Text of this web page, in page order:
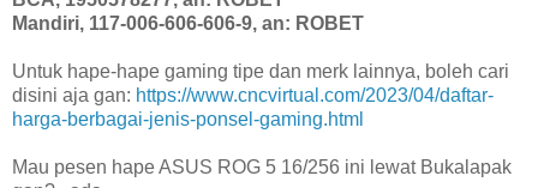
Mandiri, 117-006-606-606-9, an: ROBET
Untuk hape-hape gaming tipe dan merk lainnya, boleh cari
disini aja gan: https://www.cncvirtual.com/2023/04/daftar-
harga-berbagai-jenis-ponsel-gaming.html
Mau pesen hape ASUS ROG 5 16/256 ini lewat Bukalapak